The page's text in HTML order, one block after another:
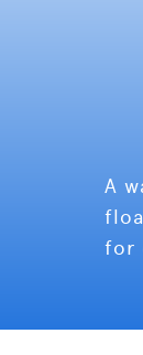
A
for